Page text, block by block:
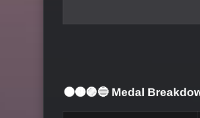
⚫🟤🟣🔵 Medal